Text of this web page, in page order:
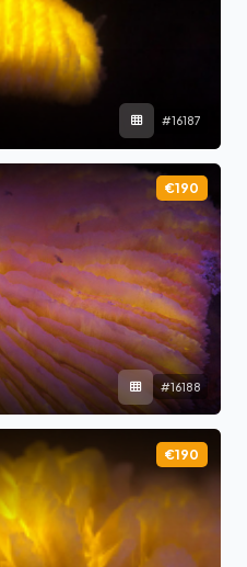
#16187
€190
#16188
€190